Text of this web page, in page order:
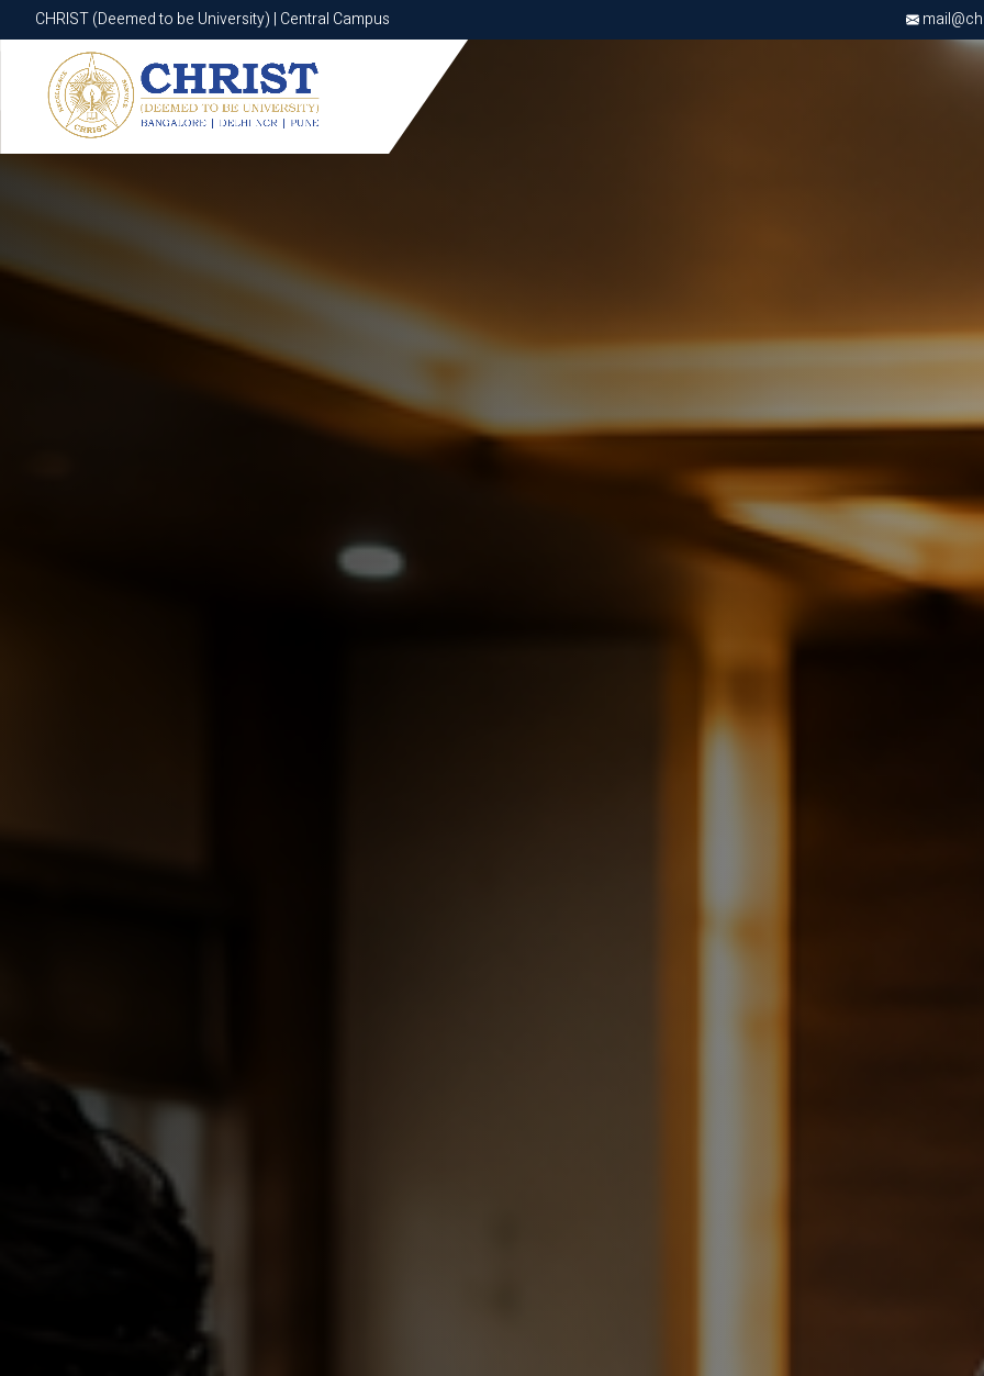
CHRIST (Deemed to be University) | Central Campus
CHRIST (Deemed to be University) | Central Campus
Know More Apply Now Apply Now